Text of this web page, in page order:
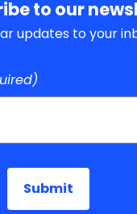
to our
updates to your